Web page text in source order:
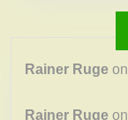
Rainer Ruge on
Rainer Ruge on